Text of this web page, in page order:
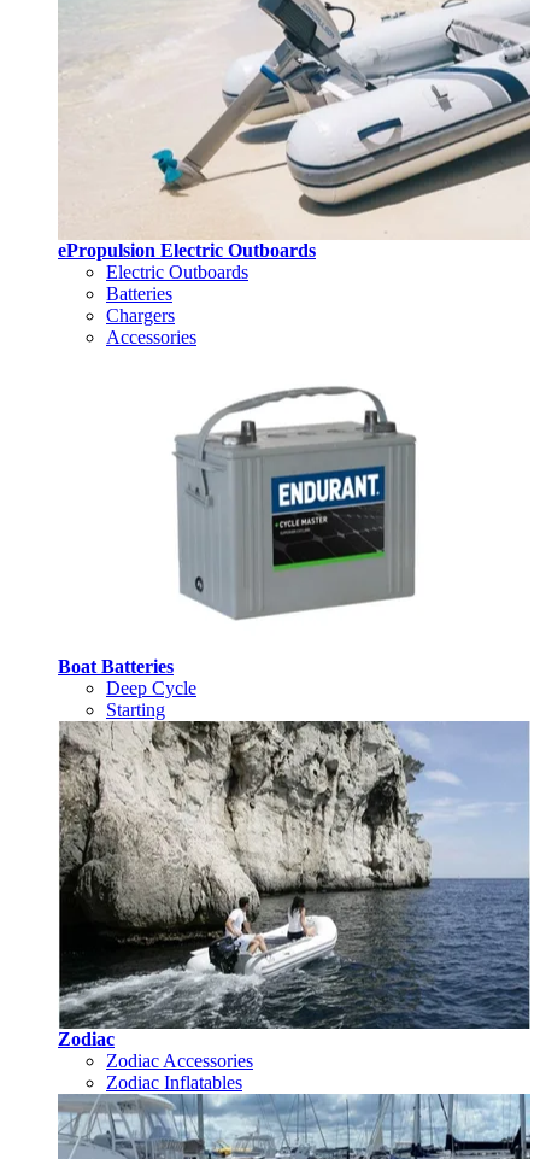
ePropulsion Electric Outboards
Electric Outboards
Batteries
Chargers
Accessories
Boat Batteries
Deep Cycle
Starting
Zodiac
Zodiac Accessories
Zodiac Inflatables